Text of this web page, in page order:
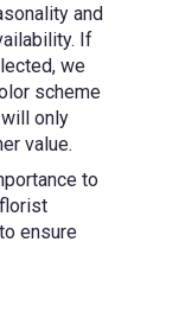
and
If
we
scheme
only
value.
to
ensure